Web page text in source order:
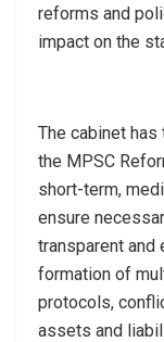
reforms and
impact on the
The cabinet
the MPSC
short-term,
ensure
transparent and
formation of
protocols,
assets and